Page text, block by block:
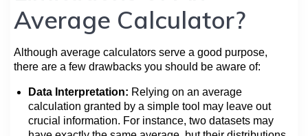
Average Calculator?
Although average calculators serve a good purpose,
there are a few drawbacks you should be aware of:
Data Interpretation: Relying on an average
calculation granted by a simple tool may leave out
crucial information. For instance, two datasets may